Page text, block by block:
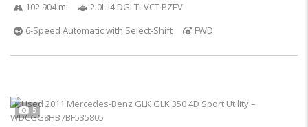
102 904 mi
2.0L I4 DGI Ti-VCT PZEV
6-Speed Automatic with Select-Shift
FWD
5